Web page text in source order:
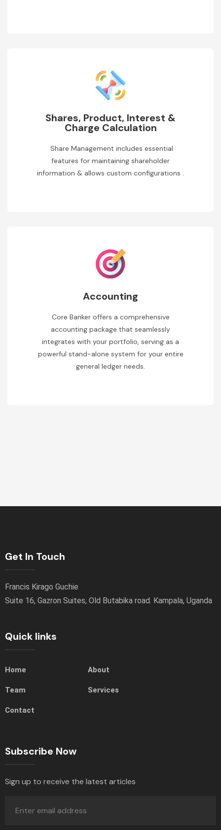
Shares, Product, Interest &
Charge Calculation
Share Management includes essential
features for maintaining shareholder
information & allows custom configurations .
Accounting
Core Banker offers a comprehensive
accounting package that seamlessly
integrates with your portfolio, serving as a
powerful stand-alone system for your entire
general ledger needs.
Get In Touch
Francis Kirago Guchie
Suite 16, Gazron Suites, Old Butabika road. Kampala, Uganda
Quick links
Home About
Team Services
Contact
Subscribe Now
Sign up to receive the latest articles